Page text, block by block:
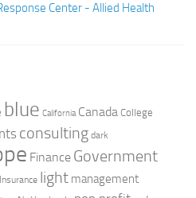
Center - Allied Health
blue California Canada College
consulting dark
Finance Government
Insurance light management